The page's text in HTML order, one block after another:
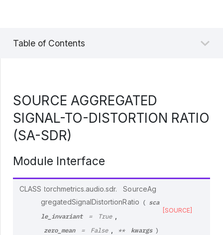
Table of Contents
SOURCE AGGREGATED
SIGNAL-TO-DISTORTION RATIO
(SA-SDR)
Module Interface
CLASS torchmetrics.audio.sdr.
SourceAg
gregatedSignalDistortionRatio
(
sca
le_invariant
= True
zero_mean = False ** kwargs )
[SOURCE]